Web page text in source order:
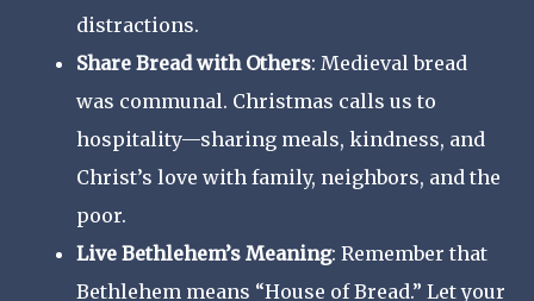
distractions.
Share Bread with Others: Medieval bread
was communal. Christmas calls us to
hospitality—sharing meals, kindness, and
Christ’s love with family, neighbors, and the
poor.
Live Bethlehem’s Meaning: Remember that
Bethlehem means “House of Bread.” Let your